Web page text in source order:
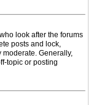
look after the forums
posts and lock,
moderate. Generally,
topic or posting